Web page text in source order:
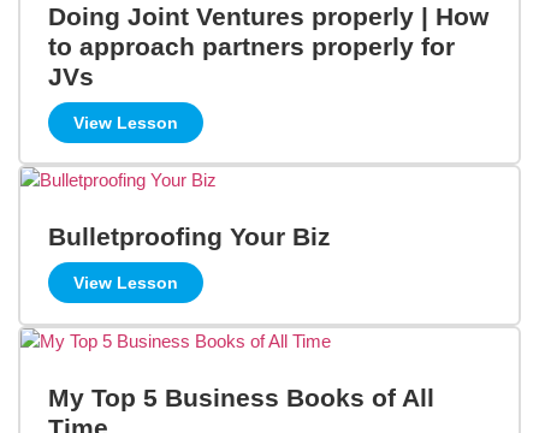
Doing Joint Ventures properly | How
to approach partners properly for
JVs
View Lesson
Bulletproofing Your Biz
View Lesson
My Top 5 Business Books of All
Time